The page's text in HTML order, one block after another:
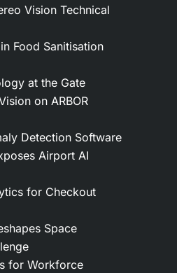
Vision Technical
Food Sanitisation
at the Gate
on ARBOR
Detection Software
Airport AI
for Checkout
Space
for Workforce